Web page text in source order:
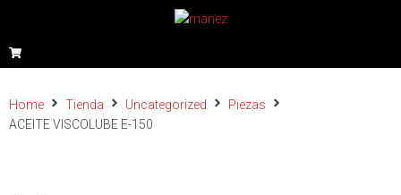
Home Tienda Uncategorized
Piezas
ACEITE VISCOLUBE E-150